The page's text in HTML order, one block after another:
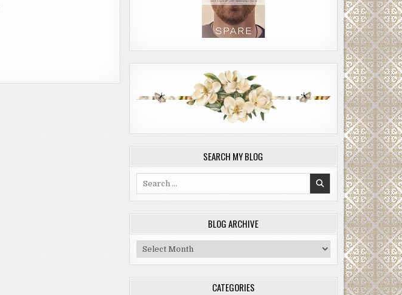
SEARCH MY BLOG
BLOG ARCHIVE
Blog
Archive
CATEGORIES